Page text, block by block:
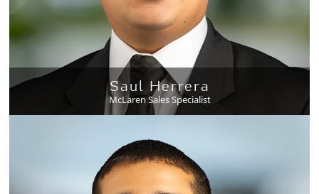
Saul Herrera
McLaren Sales Specialist